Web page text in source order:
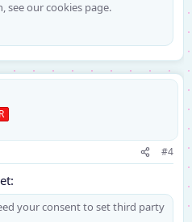
see ourcookies page.
#4
your consent to set third party